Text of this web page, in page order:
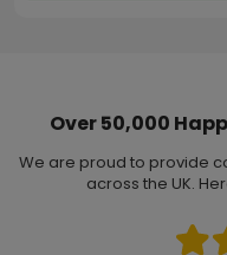
Over 50,000
We are proud to provide
across the UK.